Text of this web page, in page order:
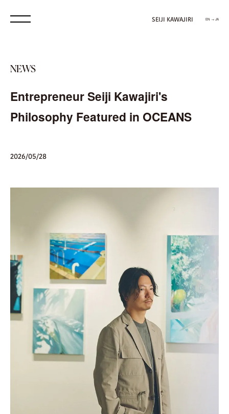
SEIJI KAWAJIRI EN → JA
NEWS
Entrepreneur Seiji Kawajiri's
Philosophy Featured in OCEANS
2026/05/28